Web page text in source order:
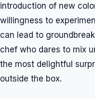
introduction of new
willingness to
can lead to
chef who dares to mix
the most delightful
outside the box.